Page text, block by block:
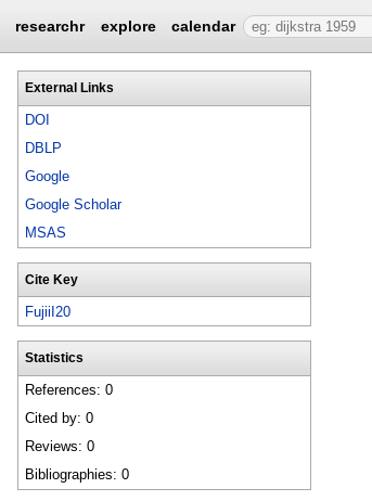
researchr explore calendar
External Links
DOI
DBLP
Google
Google Scholar
MSAS
Cite Key
FujiiI20
Statistics
References: 0
Cited by: 0
Reviews: 0
Bibliographies: 0